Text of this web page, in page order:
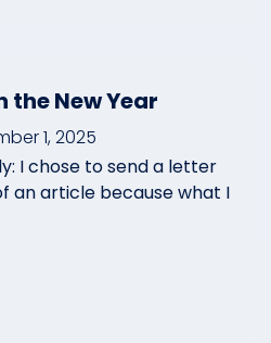
the New Year
1, 2025
I chose to send a letter
an article because what I